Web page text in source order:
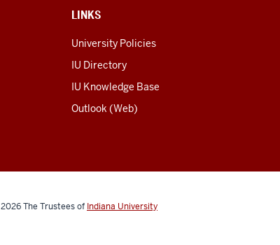
LINKS
University Policies
IU Directory
IU Knowledge Base
Outlook (Web)
The Trustees of Indiana University